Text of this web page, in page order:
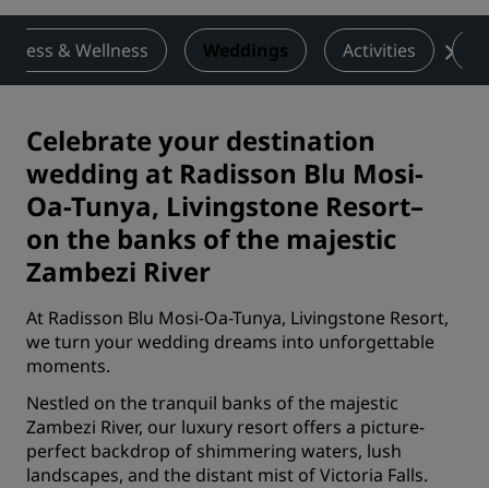
& Wellness Weddings Activities
Celebrate your destination
wedding at Radisson Blu Mosi-
Oa-Tunya, Livingstone Resort–
on the banks of the majestic
Zambezi River
At Radisson Blu Mosi-Oa-Tunya, Livingstone Resort,
we turn your wedding dreams into unforgettable
moments.
Nestled on the tranquil banks of the majestic
Zambezi River, our luxury resort offers a picture-
perfect backdrop of shimmering waters, lush
landscapes, and the distant mist of Victoria Falls.